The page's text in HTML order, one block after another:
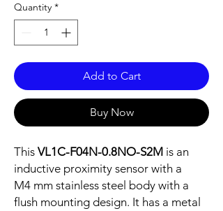
Quantity *
Add to Cart
Buy Now
This VL1C-F04N-0.8NO-S2M is an
inductive proximity sensor with a
M4 mm stainless steel body with a
flush mounting design. It has a metal